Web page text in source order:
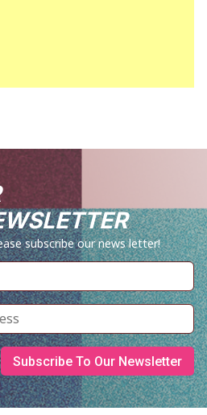
subscribe our news letter!